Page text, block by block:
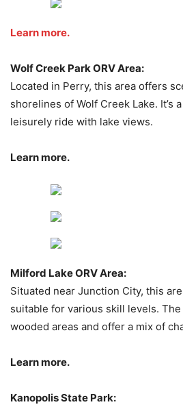
Learn more.
Wolf Creek Park ORV Area:
Located in Perry, this area offers
shorelines of Wolf Creek Lake. It’s
leisurely ride with lake views.
Learn more.
Milford Lake ORV Area:
Situated near Junction City, this
suitable for various skill levels.
wooded areas and offer a mix of
Learn more.
Kanopolis State Park: